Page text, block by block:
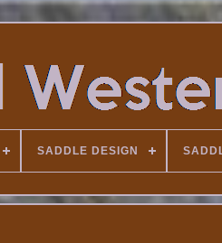
SADDLE DESIGN